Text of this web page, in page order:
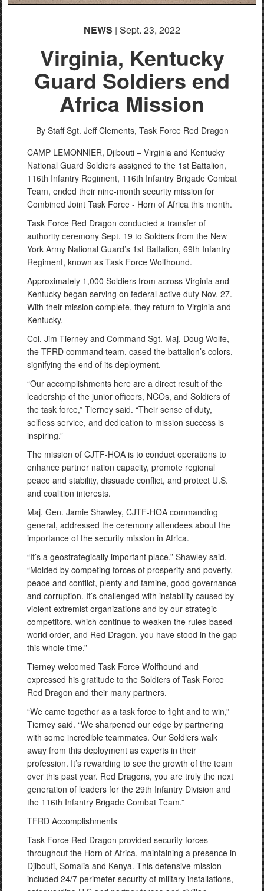
NEWS | Sept. 23, 2022
Virginia, Kentucky
Guard Soldiers end
Africa Mission
By Staff Sgt. Jeff Clements, Task Force Red Dragon
CAMP LEMONNIER, Djibouti – Virginia and Kentucky
National Guard Soldiers assigned to the 1st Battalion,
116th Infantry Regiment, 116th Infantry Brigade Combat
Team, ended their nine-month security mission for
Combined Joint Task Force - Horn of Africa this month.
Task Force Red Dragon conducted a transfer of
authority ceremony Sept. 19 to Soldiers from the New
York Army National Guard’s 1st Battalion, 69th Infantry
Regiment, known as Task Force Wolfhound.
Approximately 1,000 Soldiers from across Virginia and
Kentucky began serving on federal active duty Nov. 27.
With their mission complete, they return to Virginia and
Kentucky.
Col. Jim Tierney and Command Sgt. Maj. Doug Wolfe,
the TFRD command team, cased the battalion’s colors,
signifying the end of its deployment.
“Our accomplishments here are a direct result of the
leadership of the junior officers, NCOs, and Soldiers of
the task force,” Tierney said. “Their sense of duty,
selfless service, and dedication to mission success is
inspiring.”
The mission of CJTF-HOA is to conduct operations to
enhance partner nation capacity, promote regional
peace and stability, dissuade conflict, and protect U.S.
and coalition interests.
Maj. Gen. Jamie Shawley, CJTF-HOA commanding
general, addressed the ceremony attendees about the
importance of the security mission in Africa.
“It’s a geostrategically important place,” Shawley said.
“Molded by competing forces of prosperity and poverty,
peace and conflict, plenty and famine, good governance
and corruption. It’s challenged with instability caused by
violent extremist organizations and by our strategic
competitors, which continue to weaken the rules-based
world order, and Red Dragon, you have stood in the gap
this whole time.”
Tierney welcomed Task Force Wolfhound and
expressed his gratitude to the Soldiers of Task Force
Red Dragon and their many partners.
“We came together as a task force to fight and to win,”
Tierney said. “We sharpened our edge by partnering
with some incredible teammates. Our Soldiers walk
away from this deployment as experts in their
profession. It’s rewarding to see the growth of the team
over this past year. Red Dragons, you are truly the next
generation of leaders for the 29th Infantry Division and
the 116th Infantry Brigade Combat Team.”
TFRD Accomplishments
Task Force Red Dragon provided security forces
throughout the Horn of Africa, maintaining a presence in
Djibouti, Somalia and Kenya. This defensive mission
included 24/7 perimeter security of military installations,